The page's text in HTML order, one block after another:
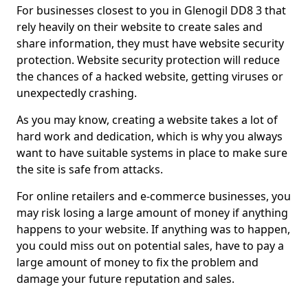
For businesses closest to you in Glenogil DD8 3 that
rely heavily on their website to create sales and
share information, they must have website security
protection. Website security protection will reduce
the chances of a hacked website, getting viruses or
unexpectedly crashing.
As you may know, creating a website takes a lot of
hard work and dedication, which is why you always
want to have suitable systems in place to make sure
the site is safe from attacks.
For online retailers and e-commerce businesses, you
may risk losing a large amount of money if anything
happens to your website. If anything was to happen,
you could miss out on potential sales, have to pay a
large amount of money to fix the problem and
damage your future reputation and sales.